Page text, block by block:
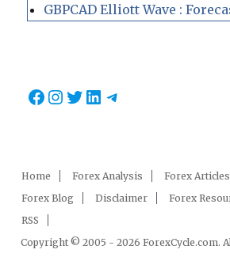
GBPCAD Elliott Wave :
Facebook
Instagram
Twitter
LinkedIn
Telegram
Home Forex Analysis Forex Articles
Forex Blog
Disclaimer Forex
RSS
Copyright © 2005 - 2026 ForexCycle.com.